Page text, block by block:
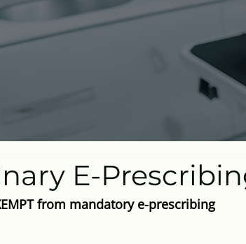
E-
from mandatory e-prescribing